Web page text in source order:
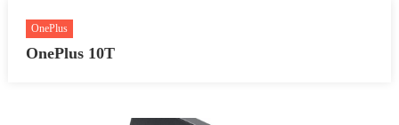
OnePlus
OnePlus 10T